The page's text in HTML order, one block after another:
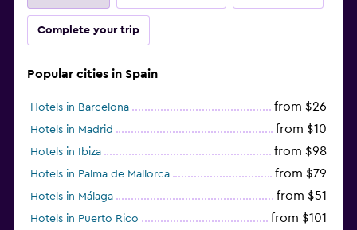
Complete your trip
Popular cities in Spain
Hotels in Barcelona from $26
Hotels in Madrid from $10
Hotels in Ibiza from $98
Hotels in Palma de Mallorca from $79
Hotels in Málaga from $51
Hotels in Puerto Rico from $101